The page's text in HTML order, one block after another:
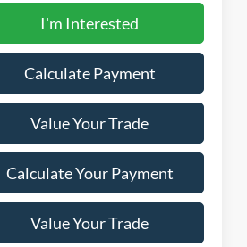
I'm Interested
Calculate Payment
Value Your Trade
Calculate Your Payment
Value Your Trade